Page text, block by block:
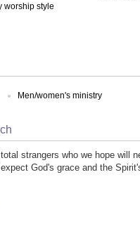
worship style
Men/women's ministry
strangers who we hope will
God's grace and the